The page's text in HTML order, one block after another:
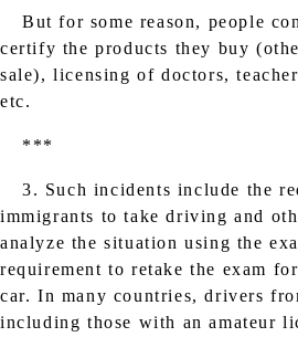
But for some reason, people
certify the products they buy
sale), licensing of doctors,
etc.
***
3. Such incidents include the
immigrants to take driving and
analyze the situation using the
requirement to retake the exam
car. In many countries, drivers
including those with an amateur